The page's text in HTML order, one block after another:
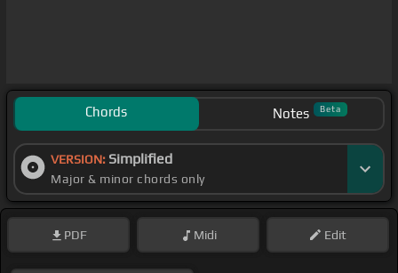
Chords Notes Beta
VERSION: Simplified
Major & minor chords only
PDF Midi Edit